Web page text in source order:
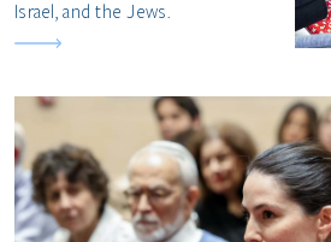
Israel, and the Jews.